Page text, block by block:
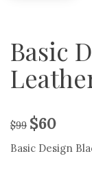
Basic
$99 $60
Basic Design